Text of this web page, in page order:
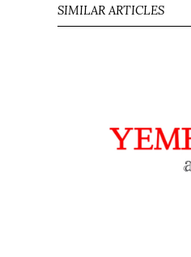
SIMILAR ARTICLES